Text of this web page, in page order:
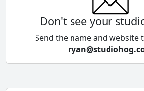
Cyprus
Czech Republic
Don't see your
Send the name and website